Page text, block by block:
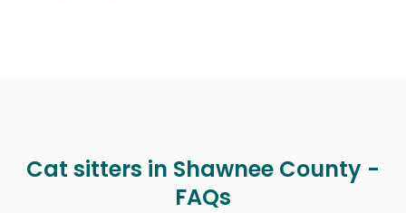
Cat sitters in Shawnee County -
FAQs